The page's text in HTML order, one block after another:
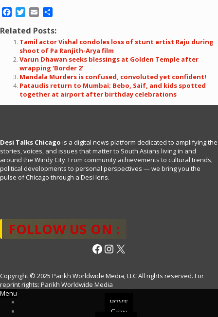
Facebook
Twitter
Email
Related Posts:
Tamil actor Vishal condoles loss of stunt artist Raju during
shoot of Pa Ranjith-Arya film
Varun Dhawan seeks blessings at Golden Temple after
wrapping ‘Border 2’
Mandala Murders is confused, convoluted yet confident!
Pataudis return to Mumbai; Bebo, Saif, and kids spotted
together at airport after birthday celebrations
Desi Talks Chicago is a digital news platform dedicated to amplifying the
stories, voices, and issues that matter to South Asians living in and
around the Windy City. From community achievements to cultural trends,
political developments to personal perspectives — we bring you the
pulse of Chicago through a Desi lens.
FOLLOW US ON :
Facebook
Instagram
X
Copyright © 2025 Parikh Worldwide Media, LLC All rights reserved. For
reprint rights: Parikh Worldwide Media
Menu
HOME
Crime